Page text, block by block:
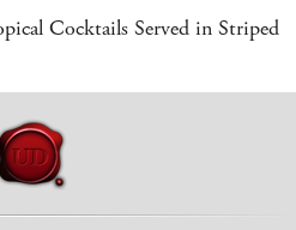
Cocktails Served in Striped